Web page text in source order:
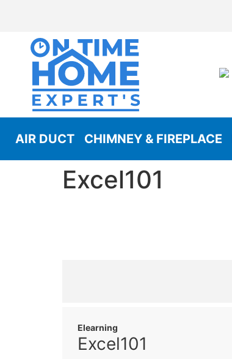
AIR DUCT CHIMNEY & FIREPLACE
Excel101
Elearning
Excel101